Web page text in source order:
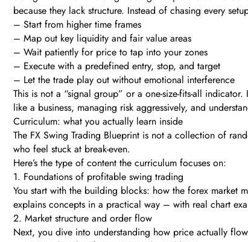
because they lack structure. Instead of chasing every
– Start from higher time frames
– Map out key liquidity and fair value areas
– Wait patiently for price to tap into your zones
– Execute with a predefined entry, stop, and target
– Let the trade play out without emotional interference
This is not a “signal group” or a one-size-fits-all
like a business, managing risk aggressively, and
Curriculum: what you actually learn inside
The FX Swing Trading Blueprint is not a collection of
who feel stuck at break-even.
Here’s the type of content the curriculum focuses on:
1. Foundations of profitable swing trading
You start with the building blocks: how the forex market
explains concepts in a practical way – with real chart
2. Market structure and order flow
Next, you dive into understanding how price actually